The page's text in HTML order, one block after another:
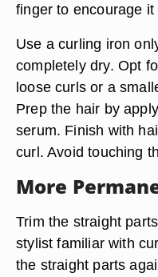
finger to encourage it
Use a curling iron
completely dry. Opt
loose curls or a
Prep the hair by
serum. Finish with
curl. Avoid touching
More
Trim the straight
stylist familiar with
the straight parts